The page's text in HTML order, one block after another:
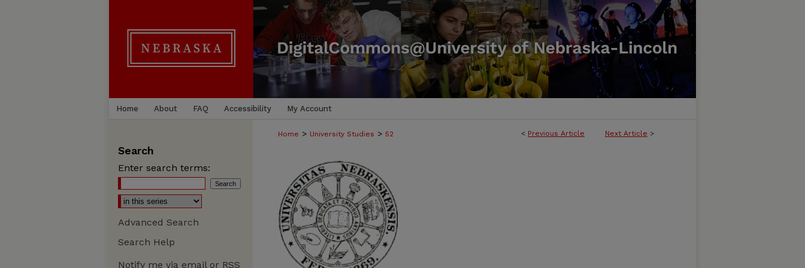
Home About FAQ Accessibility My Account
< Previous Article Next Article >
Home > University Studies > 52
Search
Enter search terms:
Advanced Search
Search Help
Notify me via email or RSS